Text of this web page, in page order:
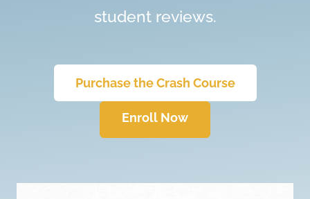
student reviews.
Purchase the Crash Course
Enroll Now